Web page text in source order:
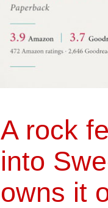
A rock
into
owns it